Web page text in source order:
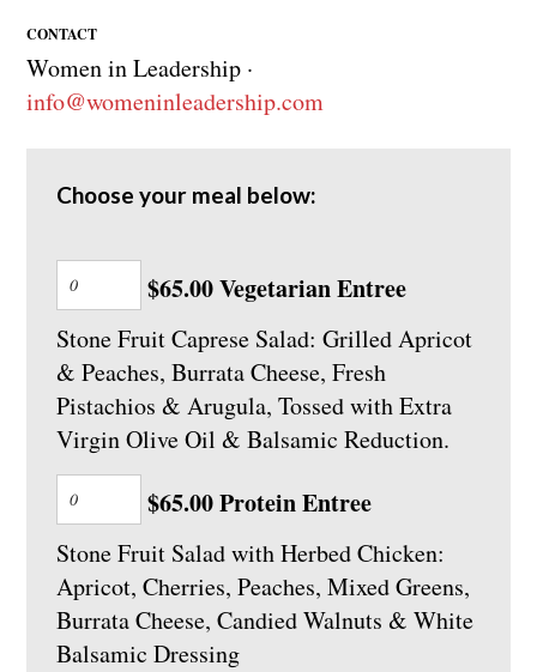
CONTACT
Women in Leadership ·
info@womeninleadership.com
Choose your meal below:
$65.00 Vegetarian Entree
Stone Fruit Caprese Salad: Grilled Apricot
& Peaches, Burrata Cheese, Fresh
Pistachios & Arugula, Tossed with Extra
Virgin Olive Oil & Balsamic Reduction.
$65.00 Protein Entree
Stone Fruit Salad with Herbed Chicken:
Apricot, Cherries, Peaches, Mixed Greens,
Burrata Cheese, Candied Walnuts & White
Balsamic Dressing